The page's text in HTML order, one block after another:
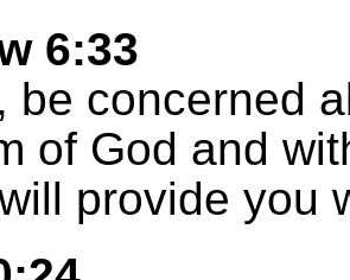
6:33
be concerned
of God and
provide you